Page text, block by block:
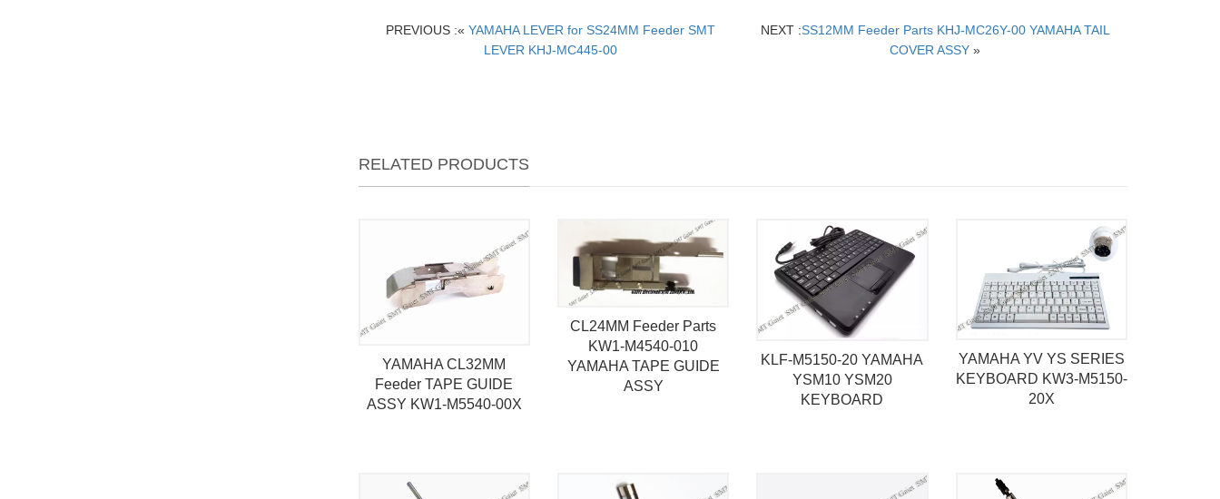
PREVIOUS :« YAMAHA LEVER for SS24MM Feeder SMT
LEVER KHJ-MC445-00
NEXT :SS12MM Feeder Parts KHJ-MC26Y-00 YAMAHA TAIL
COVER ASSY »
RELATED PRODUCTS
YAMAHA CL32MM
Feeder TAPE GUIDE
ASSY KW1-M5540-00X
CL24MM Feeder Parts
KW1-M4540-010
YAMAHA TAPE GUIDE
ASSY
KLF-M5150-20 YAMAHA
YSM10 YSM20
KEYBOARD
YAMAHA YV YS SERIES
KEYBOARD KW3-M5150-
20X